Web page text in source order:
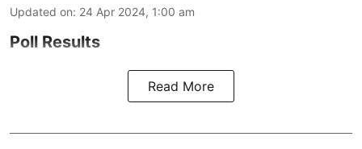
Updated on: 24 Apr 2024, 1:00 am
Poll Results
Read More